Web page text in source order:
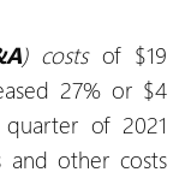
) costsof $19
27% or $4
of 2021
and other costs